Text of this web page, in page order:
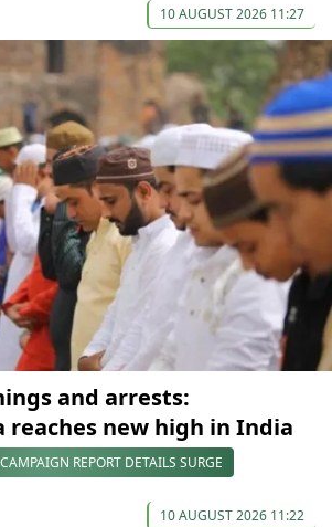
10 AUGUST 2026 11:27
and arrests:
reaches new high in India
REPORT DETAILS SURGE
10 AUGUST 2026 11:22